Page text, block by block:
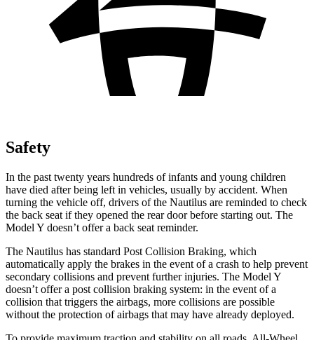
Safety
In the past twenty years hundreds of infants and young children
have died after being left in vehicles, usually by accident. When
turning the vehicle off, drivers of the Nautilus are reminded to check
the back seat if they opened the rear door before starting out. The
Model Y doesn’t offer a back seat reminder.
The Nautilus has standard Post Collision Braking, which
automatically apply the brakes in the event of a crash to help prevent
secondary collisions and prevent further injuries. The Model Y
doesn’t offer a post collision braking system: in the event of a
collision that triggers the airbags, more collisions are possible
without the protection of airbags that may have already deployed.